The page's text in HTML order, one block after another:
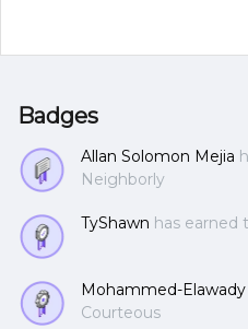
Badges
Allan Solomon Mejia
Neighborly
TyShawn has earned
Mohammed-Elawady
Courteous